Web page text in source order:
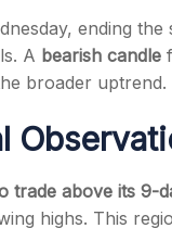
Calculator
Cover Order
PPF Calculator
Explore More
ending the
A bearish candle
broader uptrend.
trade above its 9-
highs. This